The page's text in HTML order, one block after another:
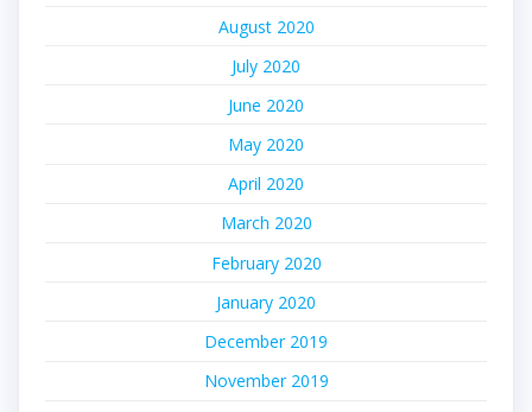
August 2020
July 2020
June 2020
May 2020
April 2020
March 2020
February 2020
January 2020
December 2019
November 2019